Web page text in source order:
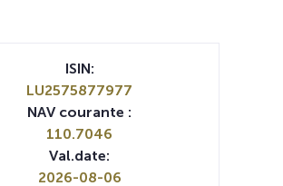
ISIN:
LU2575877977
NAV courante :
110.7046
Val.date:
2026-08-06